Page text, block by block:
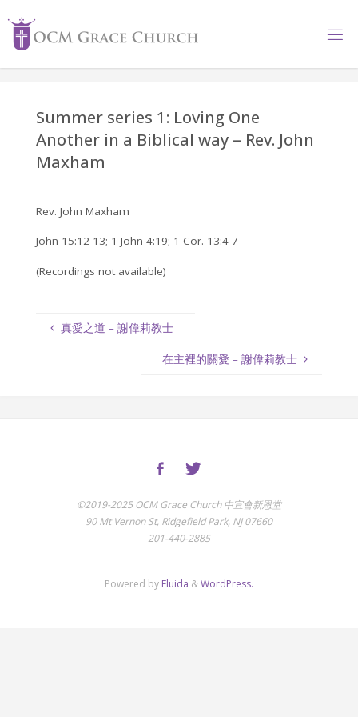
content
Summer series 1: Loving One
Another in a Biblical way – Rev. John
Maxham
Rev. John Maxham
John 15:12-13; 1 John 4:19; 1 Cor. 13:4-7
(Recordings not available)
真愛之道 – 謝偉莉教士
在主裡的關愛 – 謝偉莉教士
©2019-2025 OCM Grace Church 中宣會新恩堂
90 Mt Vernon St, Ridgefield Park, NJ 07660
201-440-2885
Powered by Fluida &WordPress.